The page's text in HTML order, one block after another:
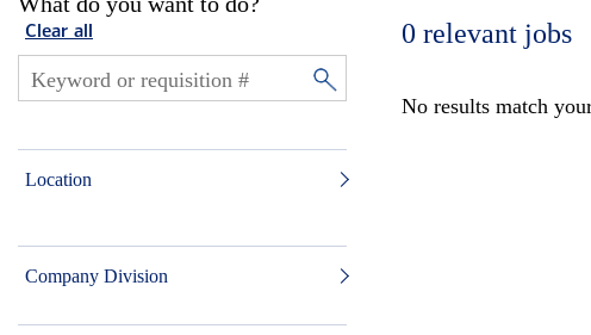
Clear all
Location
Company Division
0 relevant jobs
No results match